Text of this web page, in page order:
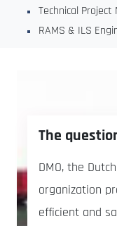
Technical
RAMS & ILS
The
DMO, the
organization
efficient and